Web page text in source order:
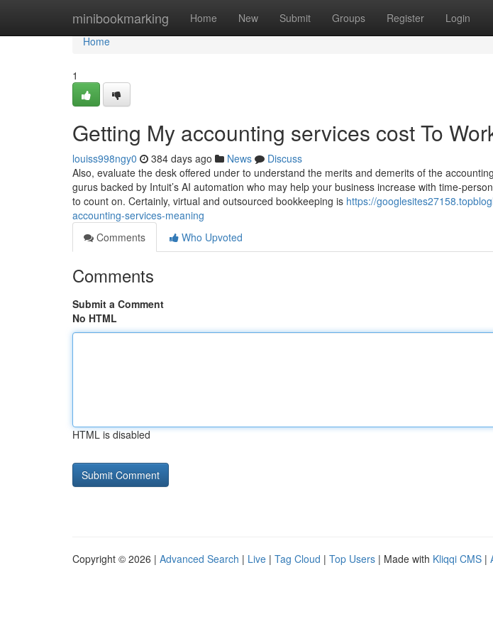
minibookmarking Home New Submit Groups Register Login
Home
Home
1
Getting My accounting services cost To
louiss998ngy0 384 days ago News
Discuss
Also, evaluate the desk offered under to understand the merits and demerits of the
gurus backed by Intuit’s AI automation who may help your business increase with time-
to count on. Certainly, virtual and outsourced bookkeeping is https://
accounting-services-meaning
Comments
Who Upvoted
Comments
Submit a Comment
No HTML
HTML is disabled
Copyright © 2026 | Advanced Search | Live | Tag Cloud | Top Users | Made with Kliqqi CMS |